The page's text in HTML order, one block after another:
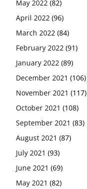
May 2022 (82)
April 2022 (96)
March 2022 (84)
February 2022 (91)
January 2022 (89)
December 2021 (106)
November 2021 (117)
October 2021 (108)
September 2021 (83)
August 2021 (87)
July 2021 (93)
June 2021 (69)
May 2021 (82)